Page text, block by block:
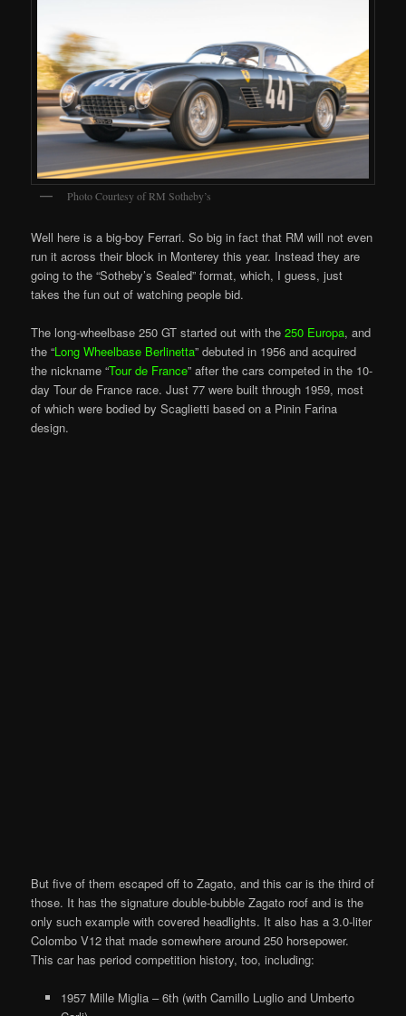
Photo Courtesy of RM Sotheby’s
Well here is a big-boy Ferrari. So big in fact that RM will not even
run it across their block in Monterey this year. Instead they are
going to the “Sotheby’s Sealed” format, which, I guess, just
takes the fun out of watching people bid.
The long-wheelbase 250 GT started out with the250 Europa, and
the “Long Wheelbase Berlinetta” debuted in 1956 and acquired
the nickname “Tour de France” after the cars competed in the 10-
day Tour de France race. Just 77 were built through 1959, most
of which were bodied by Scaglietti based on a Pinin Farina
design.
But five of them escaped off to Zagato, and this car is the third of
those. It has the signature double-bubble Zagato roof and is the
only such example with covered headlights. It also has a 3.0-liter
Colombo V12 that made somewhere around 250 horsepower.
This car has period competition history, too, including:
1957 Mille Miglia – 6th (with Camillo Luglio and Umberto